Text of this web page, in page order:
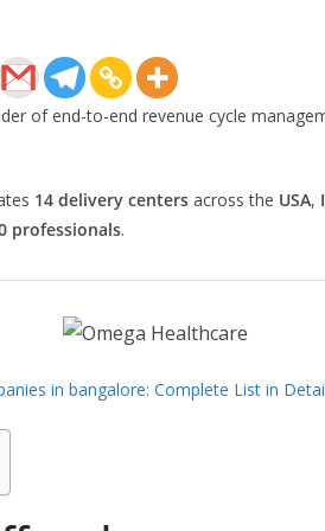
M
d
a
o
of end-to-end revenue cycle
14 delivery centers across the USA,
professionals.
in bangalore: Complete List in